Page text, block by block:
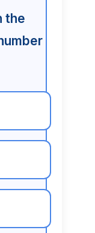
the